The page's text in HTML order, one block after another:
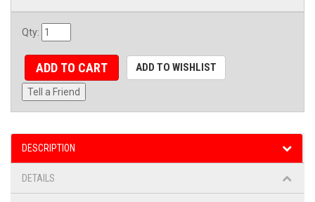
Qty:
ADD TO CART ADD TO WISHLIST
Tell a Friend
DESCRIPTION
DETAILS